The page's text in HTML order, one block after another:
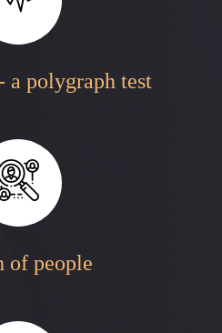
a polygraph test
of people